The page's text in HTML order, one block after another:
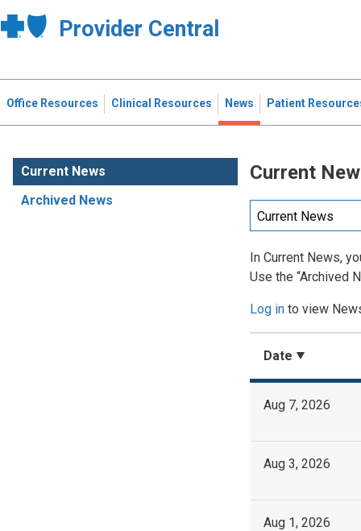
Provider Central
Office Resources Clinical Resources News Patient
Current News
Archived News
Current
In Current News,
Use the “Archived
Log in to view
Date
Aug 7, 2026
Aug 3, 2026
Aug 1, 2026